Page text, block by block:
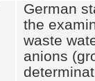
German
the
waste
anions